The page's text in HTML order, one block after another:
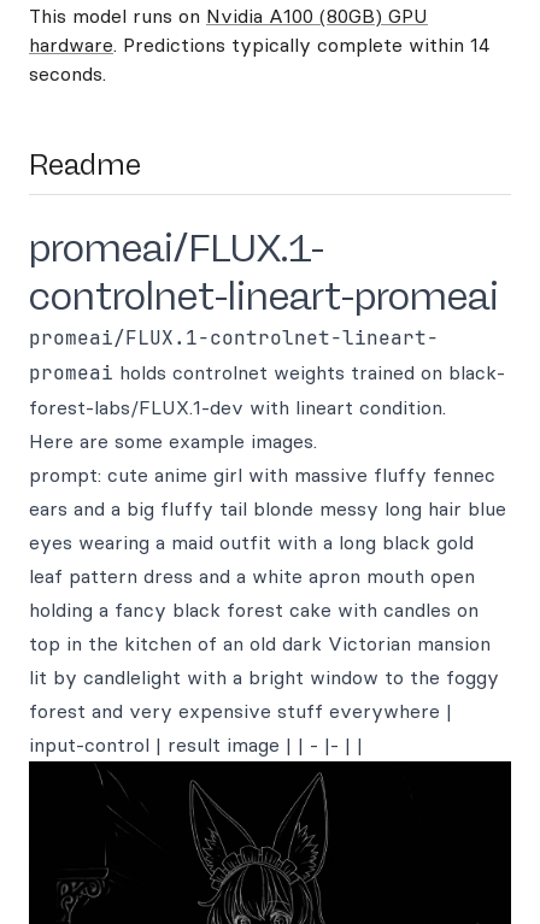
This model runs on Nvidia A100 (80GB) GPU
hardware. Predictions typically complete within 14
seconds.
Readme
promeai/FLUX.1-
controlnet-lineart-promeai
promeai/FLUX.1-controlnet-lineart-
promeai holds controlnet weights trained on black-
forest-labs/FLUX.1-dev with lineart condition.
Here are some example images.
prompt: cute anime girl with massive fluffy fennec
ears and a big fluffy tail blonde messy long hair blue
eyes wearing a maid outfit with a long black gold
leaf pattern dress and a white apron mouth open
holding a fancy black forest cake with candles on
top in the kitchen of an old dark Victorian mansion
lit by candlelight with a bright window to the foggy
forest and very expensive stuff everywhere |
input-control | result image | | - |- | |